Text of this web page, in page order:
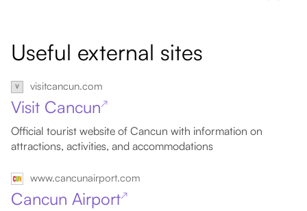
Useful external sites
visitcancun.com
Visit Cancun↗
Official tourist website of Cancun with information on
attractions, activities, and accommodations
www.cancunairport.com
Cancun Airport↗